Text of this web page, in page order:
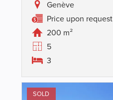
Genève
Price upon request
200 m²
5
3
SOLD